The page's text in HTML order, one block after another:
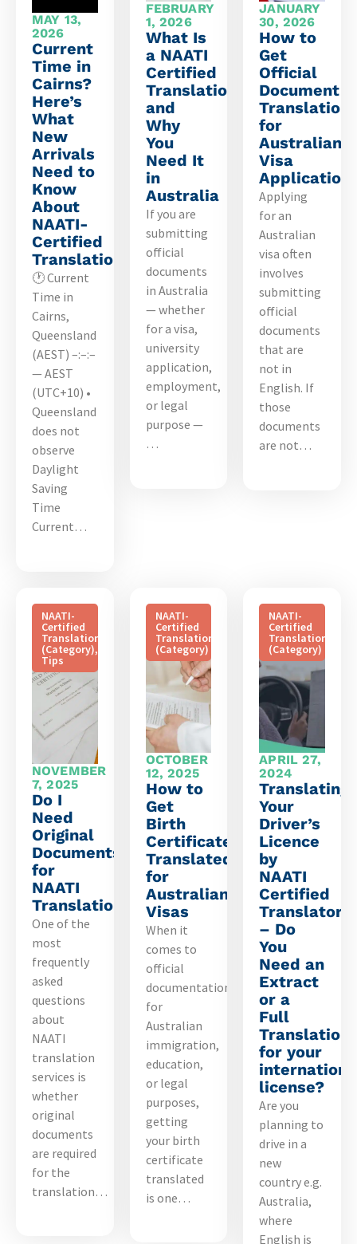
MAY 13,
2026
Current
Time in
Cairns?
Here’s
What
New
Arrivals
Need to
Know
About
NAATI-
Certified
Translations
🕐 Current
Time in
Cairns,
Queensland
(AEST) –:–:–
— AEST
(UTC+10) •
Queensland
does not
observe
Daylight
Saving
Time
Current…
FEBRUARY
1, 2026
What Is
a NAATI
Certified
Translation
and
Why
You
Need It
in
Australia
If you are
submitting
official
documents
in Australia
— whether
for a visa,
university
application,
employment,
or legal
purpose —
…
JANUARY
30, 2026
How to
Get
Official
Document
for
Australian
Visa
Applying
for an
Australian
visa often
involves
submitting
official
documents
that are
not in
English. If
those
documents
are not…
NAATI-
Certified
Translation
(Category),
Tips
NOVEMBER
7, 2025
Do I
Need
Original
Documents
for
NAATI
Translation?
One of the
most
frequently
asked
questions
about
NAATI
translation
services is
whether
original
documents
are required
for the
translation…
NAATI-
Certified
Translation
(Category)
OCTOBER
12, 2025
How to
Get
Birth
Certificate
Translated
for
Australian
Visas
When it
comes to
official
documentation
for
Australian
immigration,
education,
or legal
purposes,
getting
your birth
certificate
translated
is one…
NAATI-
Certified
Translation
(Category)
APRIL 27,
2024
Translating
Your
Driver’s
Licence
by
NAATI
Certified
Translators
– Do
You
Need an
Extract
or a
Full
Translation
for your
license?
Are you
planning to
drive in a
new
country e.g.
Australia,
where
English is